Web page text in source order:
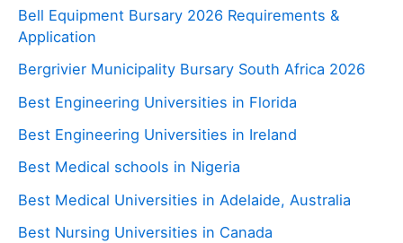
Bell Equipment Bursary 2026 Requirements &
Application
Bergrivier Municipality Bursary South Africa 2026
Best Engineering Universities in Florida
Best Engineering Universities in Ireland
Best Medical schools in Nigeria
Best Medical Universities in Adelaide, Australia
Best Nursing Universities in Canada